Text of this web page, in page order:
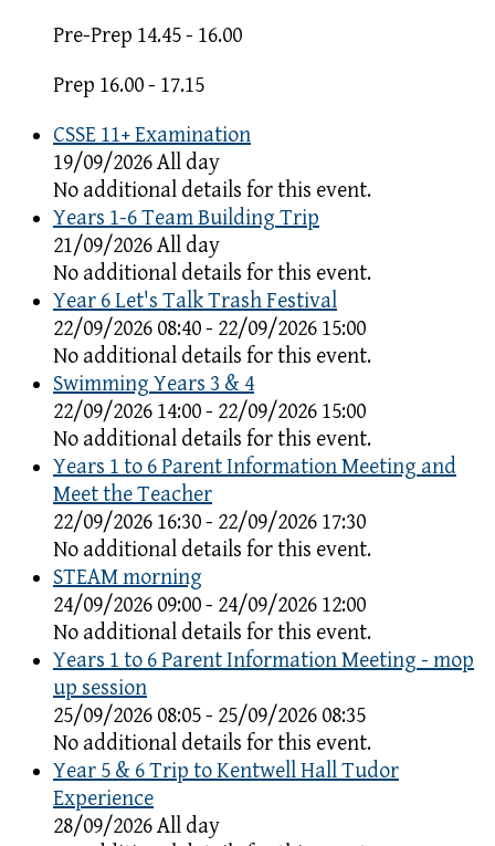
Pre-Prep 14.45 - 16.00
Prep 16.00 - 17.15
CSSE 11+ Examination
19/09/2026 All day
No additional details for this event.
Years 1-6 Team Building Trip
21/09/2026 All day
No additional details for this event.
Year 6 Let's Talk Trash Festival
22/09/2026 08:40 - 22/09/2026 15:00
No additional details for this event.
Swimming Years 3 & 4
22/09/2026 14:00 - 22/09/2026 15:00
No additional details for this event.
Years 1 to 6 Parent Information Meeting and
Meet the Teacher
22/09/2026 16:30 - 22/09/2026 17:30
No additional details for this event.
STEAM morning
24/09/2026 09:00 - 24/09/2026 12:00
No additional details for this event.
Years 1 to 6 Parent Information Meeting - mop
up session
25/09/2026 08:05 - 25/09/2026 08:35
No additional details for this event.
Year 5 & 6 Trip to Kentwell Hall Tudor
Experience
28/09/2026 All day